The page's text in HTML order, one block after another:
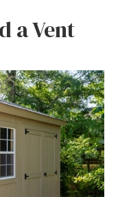
a Vent